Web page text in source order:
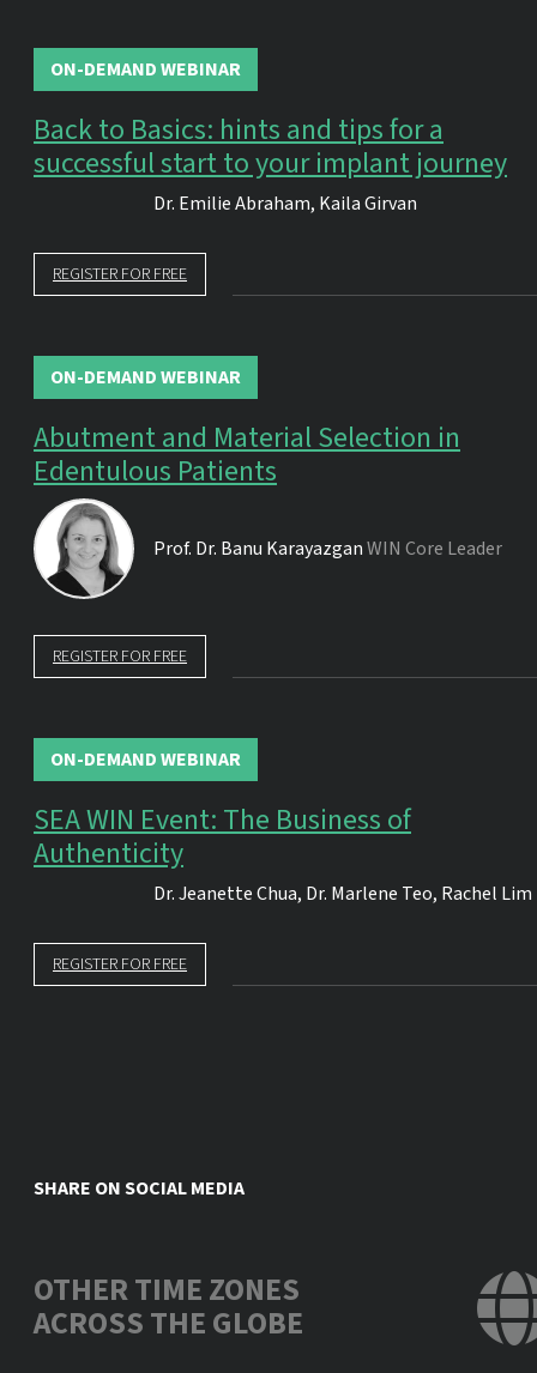
ON-DEMAND WEBINAR
Back to Basics: hints and tips for a
successful start to your implant journey
Dr. Emilie Abraham, Kaila Girvan
REGISTER FOR FREE
ON-DEMAND WEBINAR
Abutment and Material Selection in
Edentulous Patients
Prof. Dr. Banu KarayazganWIN Core Leader
REGISTER FOR FREE
ON-DEMAND WEBINAR
SEA WIN Event: The Business of
Authenticity
Dr.Jeanette Chua, Dr. Marlene Teo, Rachel Lim
REGISTER FOR FREE
SHARE ON SOCIAL MEDIA
OTHER TIME ZONES
ACROSS THE GLOBE